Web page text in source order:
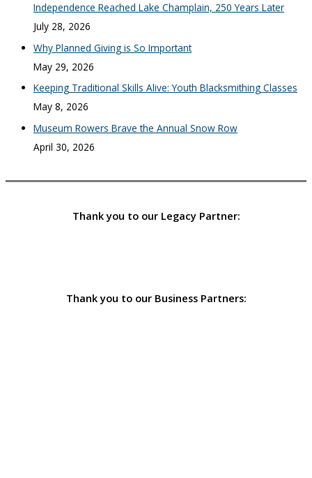
Independence Reached Lake Champlain, 250 Years Later
July 28, 2026
Why Planned Giving is So Important
May 29, 2026
Keeping Traditional Skills Alive: Youth Blacksmithing Classes
May 8, 2026
Museum Rowers Brave the Annual Snow Row
April 30, 2026
Thank you to our Legacy Partner:
Thank you to our Business Partners: